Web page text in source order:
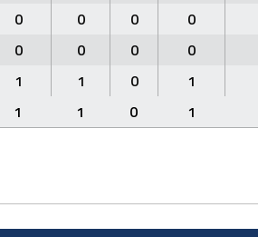
0 0 0 0
0 0 0 0
1 1 0 1
1 1 0 1